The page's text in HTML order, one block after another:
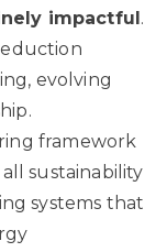
impactful.
evolving
framework
sustainability
systems that